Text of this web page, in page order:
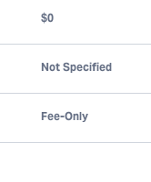
$0
Not Specified
Fee-Only